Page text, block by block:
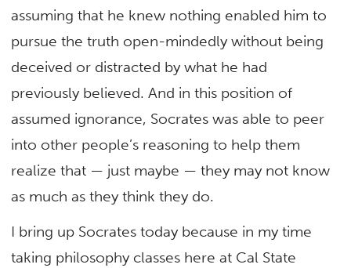
assuming that he knew nothing enabled him to
pursue the truth open-mindedly without being
deceived or distracted by what he had
previously believed. And in this position of
assumed ignorance, Socrates was able to peer
into other people’s reasoning to help them
realize that — just maybe — they may not know
as much as they think they do.
I bring up Socrates today because in my time
taking philosophy classes here at Cal State